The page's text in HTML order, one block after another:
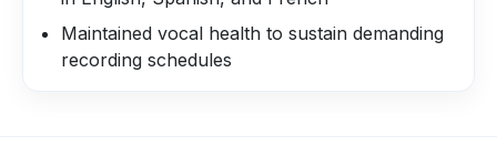
Maintained vocal health to sustain demanding
recording schedules